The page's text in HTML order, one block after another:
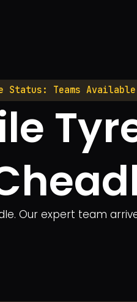
Status: Teams Available
Our expert team